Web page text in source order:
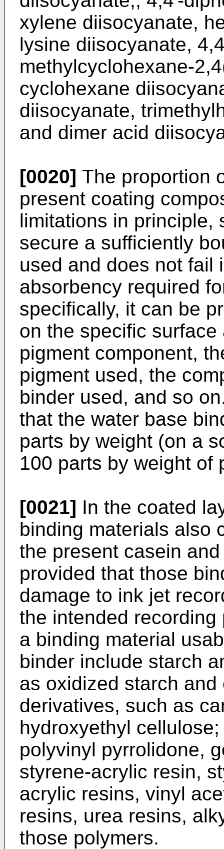
xylene diisocyanate,
lysine diisocyanate,
methylcyclohexane-
cyclohexane
diisocyanate,
and dimer acid
[0020] The proportion
present coating
limitations in principle,
secure a sufficiently
used and does not fail
absorbency required
specifically, it can be
on the specific
pigment component,
pigment used, the
binder used, and so
that the water base
parts by weight (on a
100 parts by weight of
[0021] In the coated
binding materials also
the present casein
provided that those
damage to ink jet
the intended
a binding material
binder include starch
as oxidized starch
derivatives, such as
hydroxyethyl
polyvinyl pyrrolidone,
styrene-acrylic resin,
acrylic resins, vinyl
resins, urea resins,
those polymers.